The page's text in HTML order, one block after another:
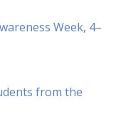
Week, 4–
from the